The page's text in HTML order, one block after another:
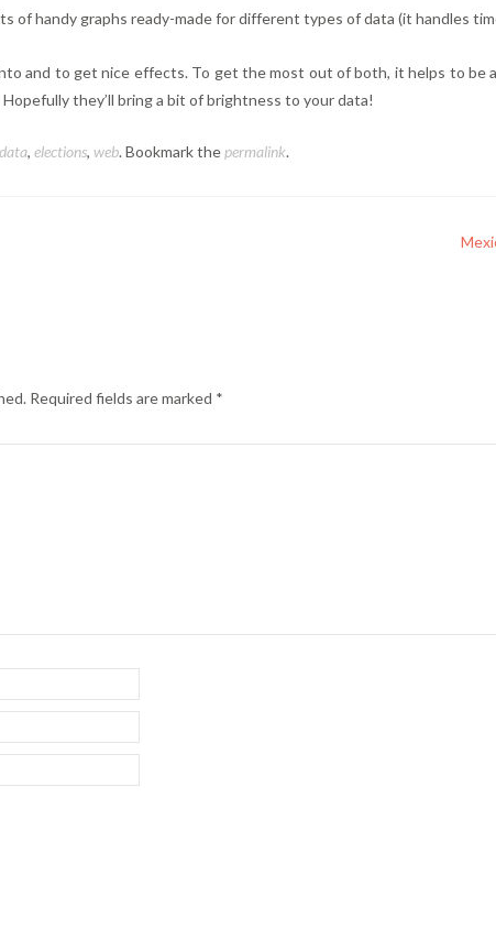
of handy graphs ready-made for different types of data (it handles
and to get nice effects. To get the most out of both, it helps to be
they’ll bring a bit of brightness to your data!
data, elections, web. Bookmark thepermalink.
Required fields are marked *